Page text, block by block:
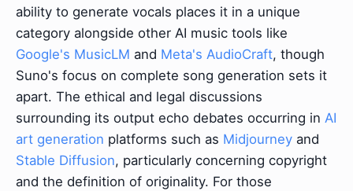
ability to generate vocals places it in a unique
category alongside other AI music tools like
Google's MusicLM and Meta's AudioCraft, though
Suno's focus on complete song generation sets it
apart. The ethical and legal discussions
surrounding its output echo debates occurring in AI
art generation platforms such as Midjourney and
Stable Diffusion, particularly concerning copyright
and the definition of originality. For those